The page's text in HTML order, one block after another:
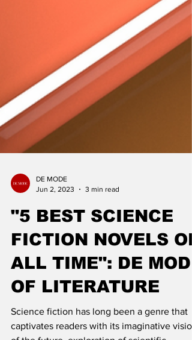
Jun 2, 2023
3 min read
"5 BEST SCIENCE
FICTION NOVELS OF
ALL TIME": DE
OF LITERATURE
Science fiction has long been a genre that